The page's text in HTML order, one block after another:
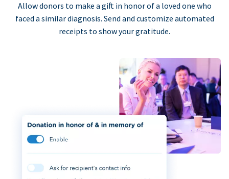
Allow donors to make a gift in honor of a loved one who
faced a similar diagnosis. Send and customize automated
receipts to show your gratitude.